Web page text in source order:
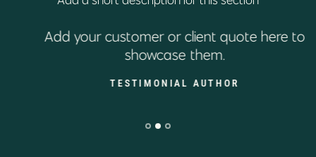
Add your customer or client quote here to
showcase them.
TESTIMONIAL AUTHOR